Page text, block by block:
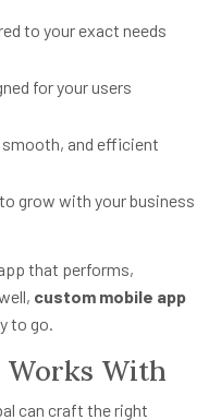
to your exact needs
for your users
smooth, and efficient
grow with your business
that performs,
custom mobile app
to go.
Works With
can craft the right